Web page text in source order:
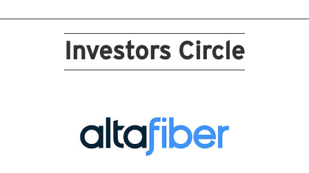
Investors Circle